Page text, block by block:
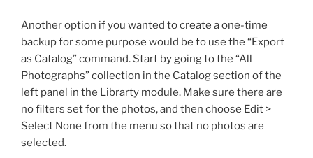
Another option if you wanted to create a one-time
backup for some purpose would be to use the “Export
as Catalog” command. Start by going to the “All
Photographs” collection in the Catalog section of the
left panel in the Librarty module. Make sure there are
no filters set for the photos, and then choose Edit >
Select None from the menu so that no photos are
selected.